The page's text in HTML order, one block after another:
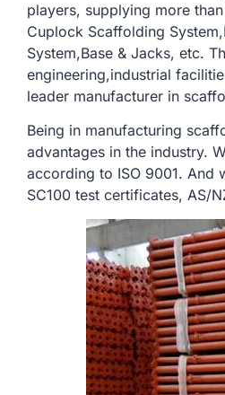
players, supplying more
Cuplock Scaffolding
System,Base & Jacks, etc.
engineering,industrial
leader manufacturer in
Being in manufacturing
advantages in the industry.
according to ISO 9001. And
SC100 test certificates, AS/